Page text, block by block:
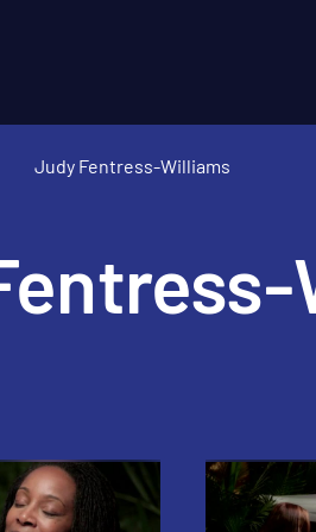
Judy Fentress-Williams